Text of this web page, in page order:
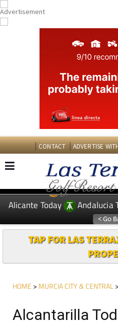
CONTACT ADVERTISE
EDITIONS: Spanish News
Alicante Today
Andalucia
TAP FOR LAS
HOME > MURCIA CITY & CENTRAL
Alcantarilla